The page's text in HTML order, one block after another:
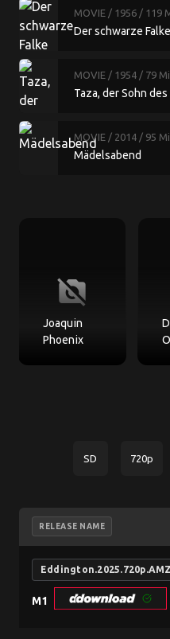
MOVIE / 1956 / 119
Der schwarze Falke
MOVIE / 1954 / 79
Taza, der Sohn
MOVIE / 2014 / 95
Mädelsabend
no_photography
Joaquin
Phoenix
SD 720p
RELEASE NAME
M1